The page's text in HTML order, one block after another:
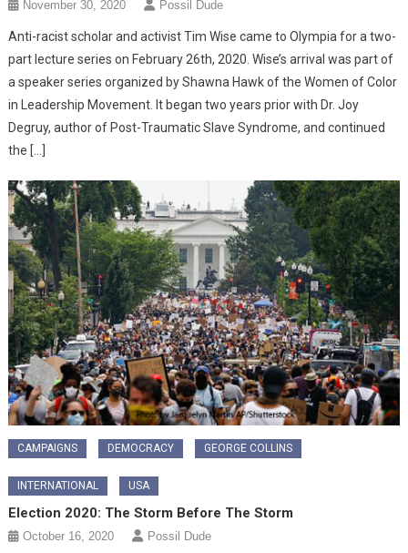
November 30, 2020 Possil Dude
Anti-racist scholar and activist Tim Wise came to Olympia for a two-
part lecture series on February 26th, 2020. Wise’s arrival was part of
a speaker series organized by Shawna Hawk of the Women of Color
in Leadership Movement. It began two years prior with Dr. Joy
Degruy, author of Post-Traumatic Slave Syndrome, and continued
the […]
CAMPAIGNS DEMOCRACY GEORGE COLLINS
INTERNATIONAL USA
Election 2020: The Storm Before The Storm
October 16, 2020 Possil Dude